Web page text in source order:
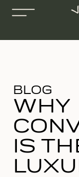
BLOG
WHY
IS